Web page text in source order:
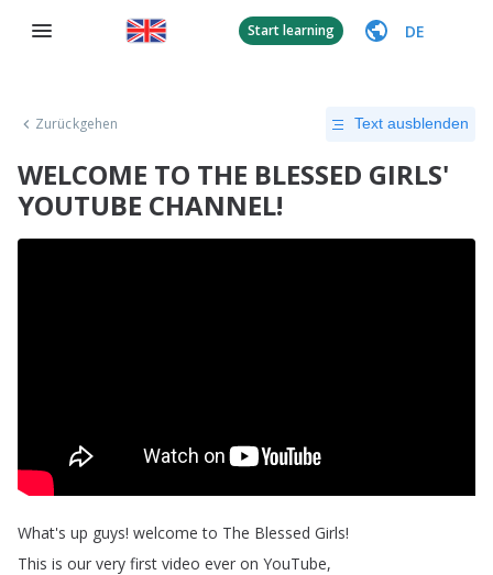
Start learning DE
Zurückgehen Text ausblenden
WELCOME TO THE BLESSED GIRLS'
YOUTUBE CHANNEL!
What's up guys! welcome to The Blessed Girls!
This is our very first video ever on YouTube,